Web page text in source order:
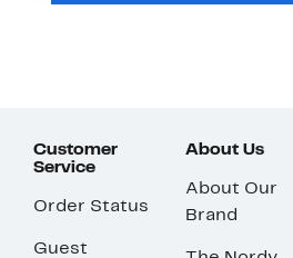
Customer
Service
Order Status
Guest
About Us
About Our
Brand